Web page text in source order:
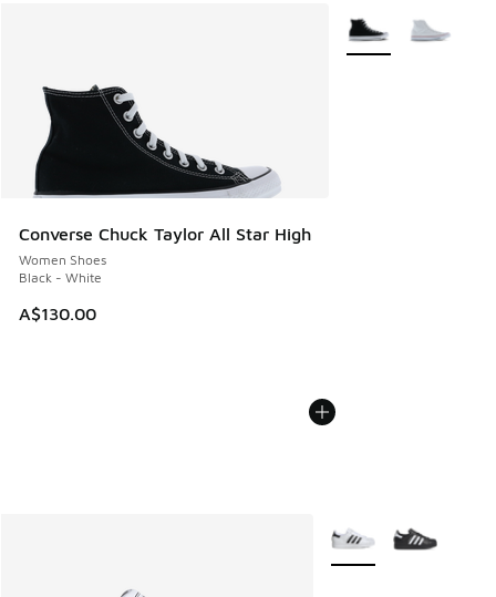
Converse Chuck Taylor All Star High
Women Shoes
Black - White
A$130.00
More Colors
More Colors Available